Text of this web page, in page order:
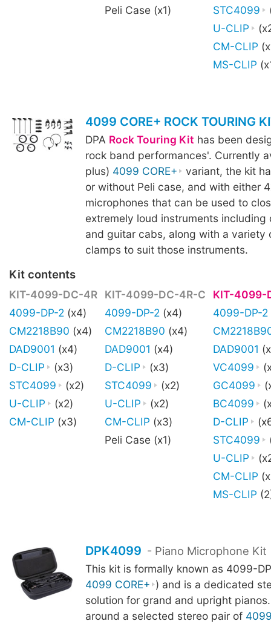
Peli Case (x1)
STC4099
U-CLIP
CM-CLIP
MS-CLIP
4099 CORE+ ROCK TOURING
DPA Rock Touring Kit has been
rock band performances'. Currently
plus) 4099 CORE+
variant, the kit
or without Peli case, and with either
microphones that can be used to
extremely loud instruments including
and guitar cabs, along with a variety
clamps to suit those instruments.
Kit contents
KIT-4099-DC-4R KIT-4099-DC-4R-C
KIT-4099-
4099-DP-2 (x4) 4099-DP-2 (x4) 4099-DP-2
CM2218B90 (x4) CM2218B90 (x4)
DAD9001 (x4) DAD9001 (x4) DAD9001
D-CLIP
(x3) D-CLIP (x3) VC4099
STC4099
(x2) STC4099 (x2) GC4099
U-CLIP
(x2) U-CLIP (x2) BC4099
CM-CLIP (x3) CM-CLIP (x3) D-CLIP
Peli Case (x1)
STC4099
U-CLIP
CM-CLIP
MS-CLIP
DPK4099 - Piano Microphone Kit
This kit is formally known as 4099-
4099 CORE+ ) and is a dedicated
solution for grand and upright
around a selected stereo pair of